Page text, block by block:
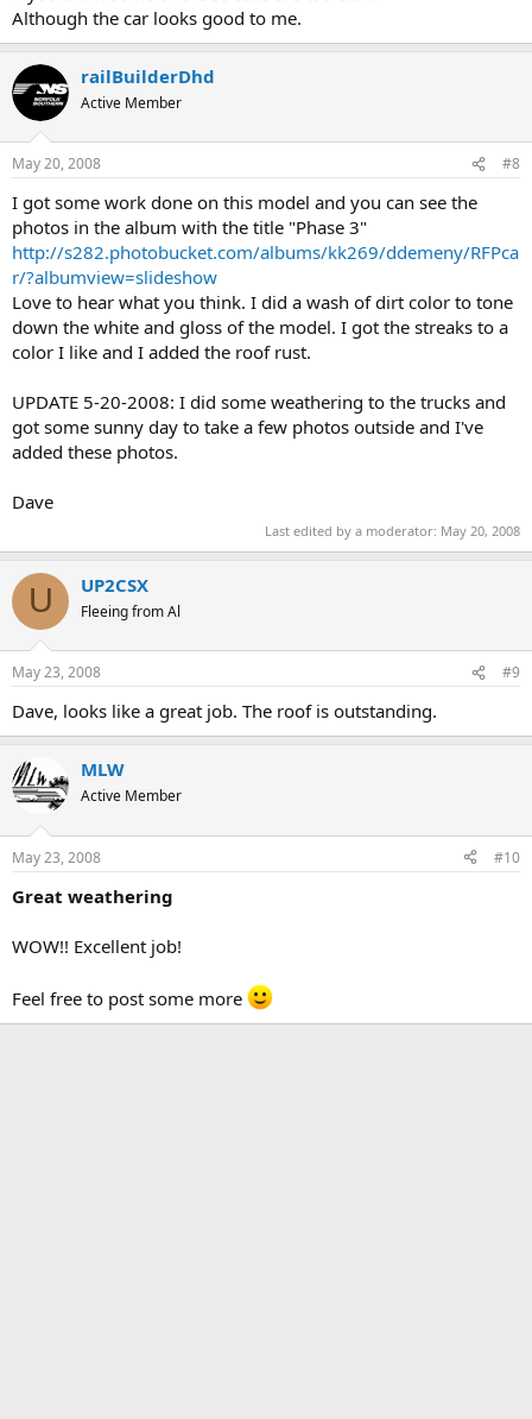
Although the car looks good to me.
railBuilderDhd
Active Member
May 20, 2008 #8
I got some work done on this model and you can see the
photos in the album with the title "Phase 3"
http://s282.photobucket.com/albums/kk269/ddemeny/RFPca
r/?albumview=slideshow
Love to hear what you think. I did a wash of dirt color to tone
down the white and gloss of the model. I got the streaks to a
color I like and I added the roof rust.
UPDATE 5-20-2008: I did some weathering to the trucks and
got some sunny day to take a few photos outside and I've
added these photos.
Dave
Last edited by a moderator: May 20, 2008
U UP2CSX
Fleeing from Al
May 23, 2008 #9
Dave, looks like a great job. The roof is outstanding.
MLW
Active Member
May 23, 2008 #10
Great weathering
WOW!! Excellent job!
Feel free to post some more